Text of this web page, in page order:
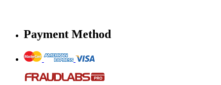
Payment Method